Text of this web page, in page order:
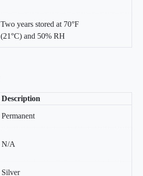
Two years stored at 70°F
(21°C) and 50% RH
Description
Permanent
N/A
Silver